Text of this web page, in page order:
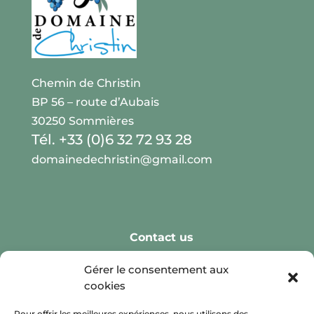
Gérer le consentement aux
cookies
Chemin de Christin
BP 56 – route d’Aubais
30250 Sommières
Tél. +33 (0)6 32 72 93 28
domainedechristin@gmail.com
Contact us
Reception Spaces
Leisure Activities